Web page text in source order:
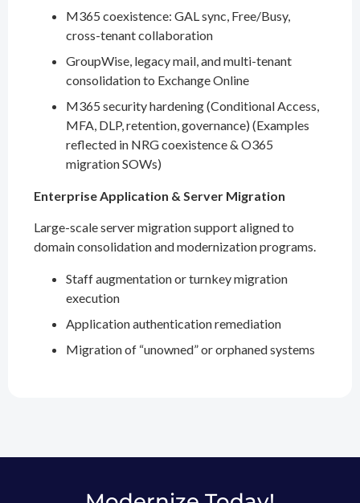
M365 coexistence: GAL sync, Free/Busy,
cross-tenant collaboration
GroupWise, legacy mail, and multi-tenant
consolidation to Exchange Online
M365 security hardening (Conditional Access,
MFA, DLP, retention, governance) (Examples
reflected in NRG coexistence & O365
migration SOWs)
Enterprise Application & Server Migration
Large-scale server migration support aligned to
domain consolidation and modernization programs.
Staff augmentation or turnkey migration
execution
Application authentication remediation
Migration of “unowned” or orphaned systems